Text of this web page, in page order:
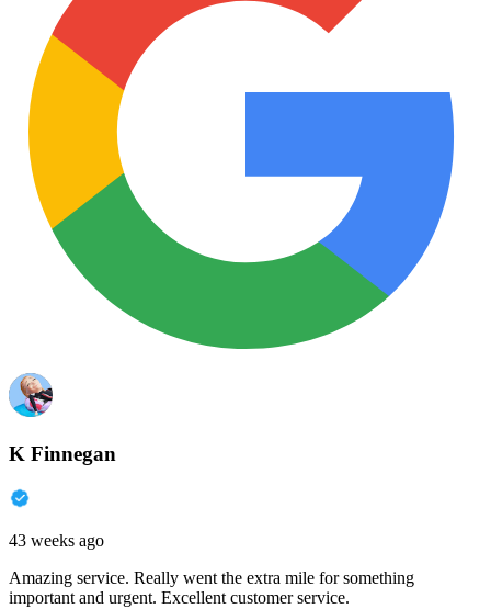
K Finnegan
43 weeks ago
Amazing service. Really went the extra mile for something
important and urgent. Excellent customer service.